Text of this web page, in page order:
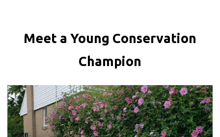
Meet a Young Conservation
Champion